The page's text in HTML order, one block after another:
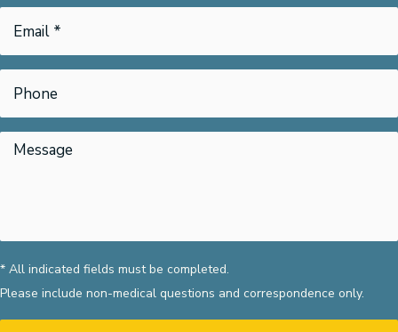
* All indicated fields must be completed.
Please include non-medical questions and correspondence only.